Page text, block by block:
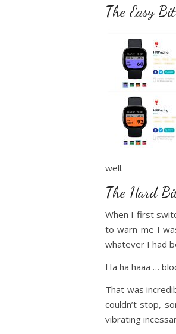
The Easy
well.
The Hard
When I first
to warn me I
whatever I had
Ha ha haaa …
That was
couldn’t stop,
vibrating